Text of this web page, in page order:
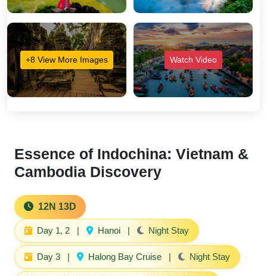
+8 View More Images Watch Video
Essence of Indochina: Vietnam &
Cambodia Discovery
12N 13D
Day 1, 2 | Hanoi | Night Stay
Day 3 | Halong Bay Cruise | Night Stay